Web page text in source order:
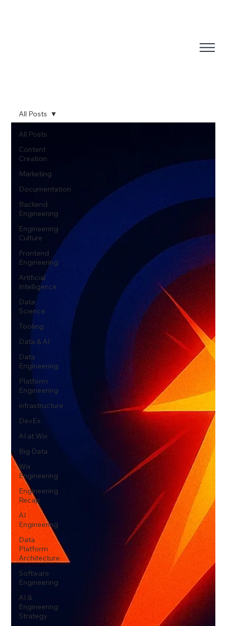
All Posts
Content
Creation
Marketing
Documentation
Backend
Engineering
Engineering
Culture
Frontend
Engineering
Artificial
Intelligence
Data
Science
Tooling
Data & AI
Data
Engineering
Platform
Engineering
infrastructure
DevEx
AI at Wix
Big Data
Wix
Engineering
Engineering
Recap
AI
Engineering
Data
Platform
Architecture
Software
Engineering
AI &
Engineering
Strategy
All Posts